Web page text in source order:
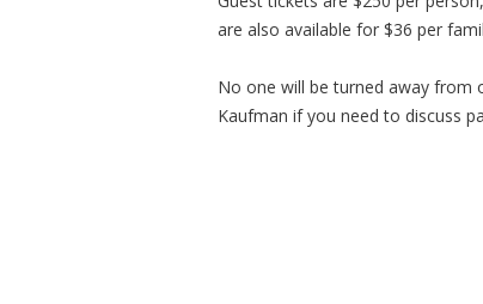
are also available for $36 per
No one will be turned away from
Kaufman if you need to discuss